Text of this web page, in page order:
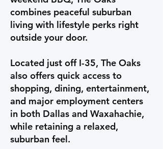
combines peaceful suburban
living with lifestyle perks right
outside your door.
Located just off I-35, The Oaks
also offers quick access to
shopping, dining, entertainment,
and major employment centers
in both Dallas and Waxahachie,
while retaining a relaxed,
suburban feel.